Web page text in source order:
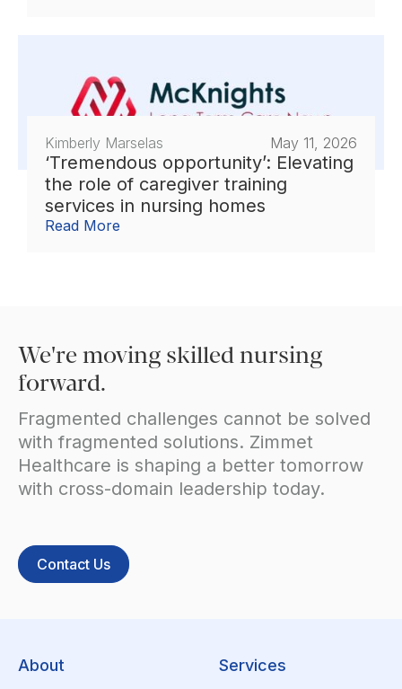
Kimberly Marselas May 11, 2026
‘Tremendous opportunity’: Elevating
the role of caregiver training
services in nursing homes
Read More
We're moving skilled nursing
forward.
Fragmented challenges cannot be solved
with fragmented solutions. Zimmet
Healthcare is shaping a better tomorrow
with cross-domain leadership today.
Contact Us
About Services